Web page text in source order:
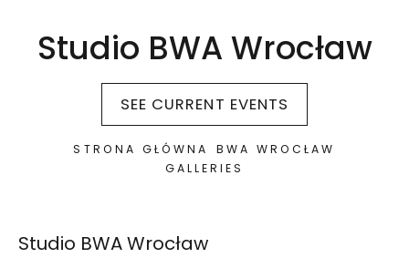
Studio BWA Wrocław
SEE CURRENT EVENTS
STRONA GŁÓWNA
BWA WROCŁAW
GALLERIES
Lokalizacja na mapie Google:
Studio BWA Wrocław